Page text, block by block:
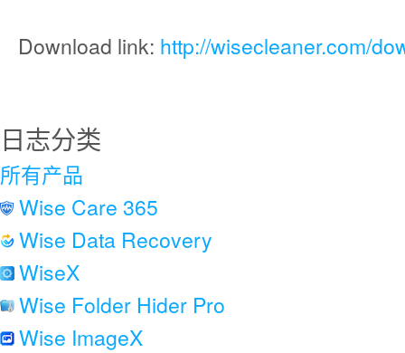
Download link: http://wisecleaner.com/
日志分类
所有产品
Wise Care 365
Wise Data Recovery
WiseX
Wise Folder Hider Pro
Wise ImageX